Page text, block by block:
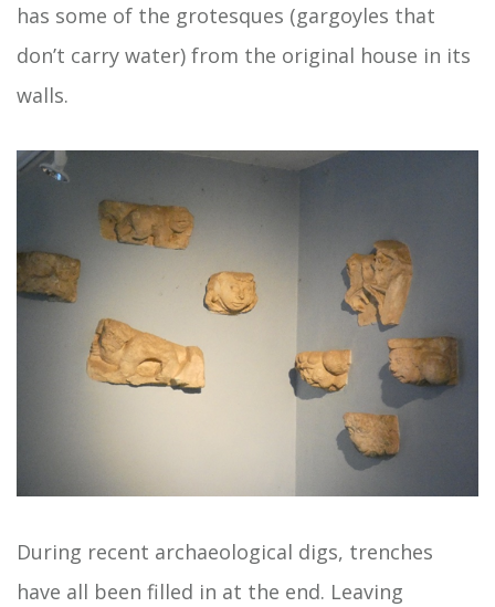
has some of the grotesques (gargoyles that
don’t carry water) from the original house in its
walls.
During recent archaeological digs, trenches
have all been filled in at the end. Leaving